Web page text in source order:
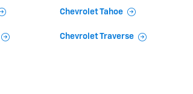
Chevrolet Tahoe
Chevrolet Traverse